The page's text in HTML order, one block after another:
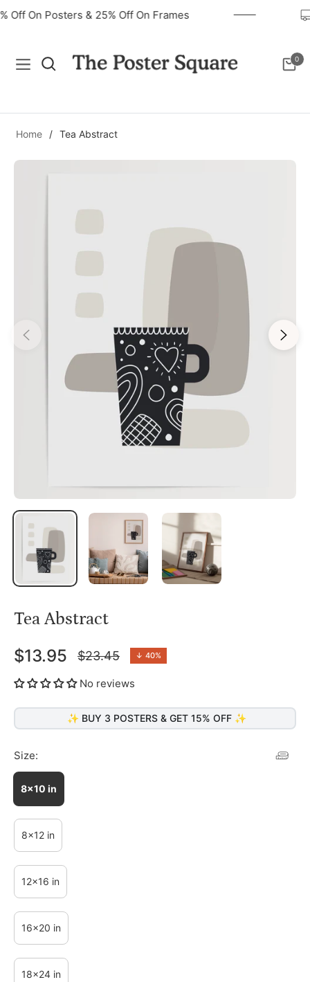
Off On Posters & 25% Off On Frames
Navigation Cart
0
Home / Tea Abstract
Tea Abstract
$13.95
Regular
price
$23.45 ↓ 40%
No reviews
✨ BUY 3 POSTERS & GET 15% OFF ✨
Size:
8x10 in
8x12 in
12x16 in
16x20 in
18x24 in